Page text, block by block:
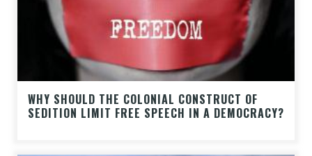
WHY SHOULD THE COLONIAL CONSTRUCT OF
SEDITION LIMIT FREE SPEECH IN A DEMOCRACY?